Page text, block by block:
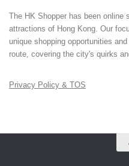
The HK Shopper has been online
attractions of Hong Kong. Our
unique shopping opportunities
route, covering the city's quirks
Privacy Policy & TOS